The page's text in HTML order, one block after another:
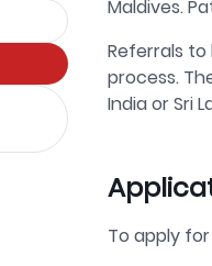
Maldives.
Referrals
process.
India or Sri
To apply